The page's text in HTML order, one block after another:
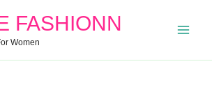
FASHIONN
Women